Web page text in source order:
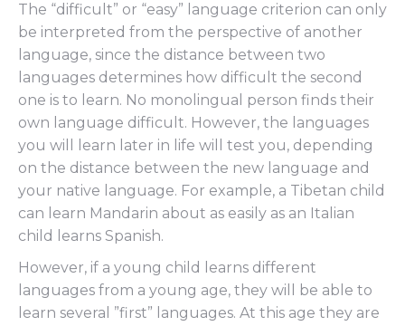
The “difficult” or “easy” language criterion can only
be interpreted from the perspective of another
language, since the distance between two
languages determines how difficult the second
one is to learn. No monolingual person finds their
own language difficult. However, the languages
you will learn later in life will test you, depending
on the distance between the new language and
your native language. For example, a Tibetan child
can learn Mandarin about as easily as an Italian
child learns Spanish.
However, if a young child learns different
languages from a young age, they will be able to
learn several ”first” languages. At this age they are